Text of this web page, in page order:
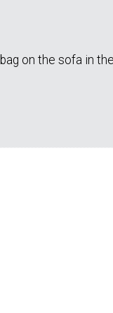
on the sofa in